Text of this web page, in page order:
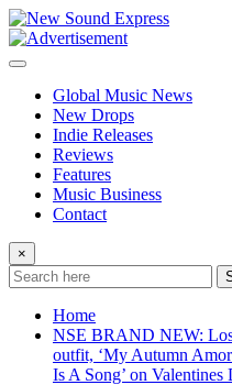
Skip
to
content
Global Music News
New Drops
Indie Releases
Reviews
Features
Music Business
Contact
×
Home
NSE BRAND NEW:
outfit, ‘My Autumn
Is A Song’ on Valentines